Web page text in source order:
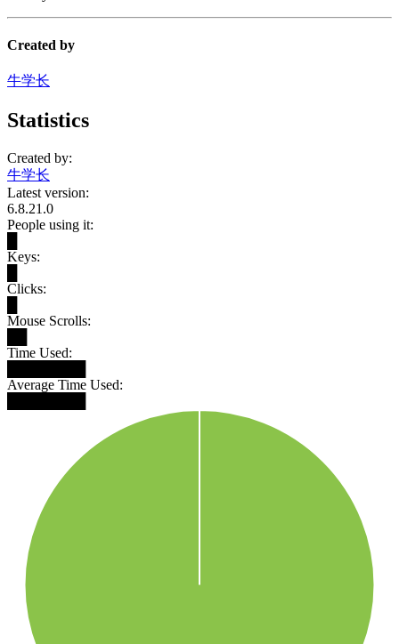
Created by
牛学长
Statistics
Created by:
牛学长
Latest version:
6.8.21.0
People using it:
Keys:
Clicks:
Mouse Scrolls:
Time Used:
Average Time Used: